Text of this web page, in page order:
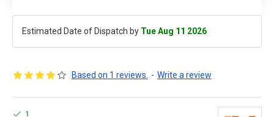
Estimated Date of Dispatch by Tue Aug 11 2026
Based on 1 reviews. - Write a review
1